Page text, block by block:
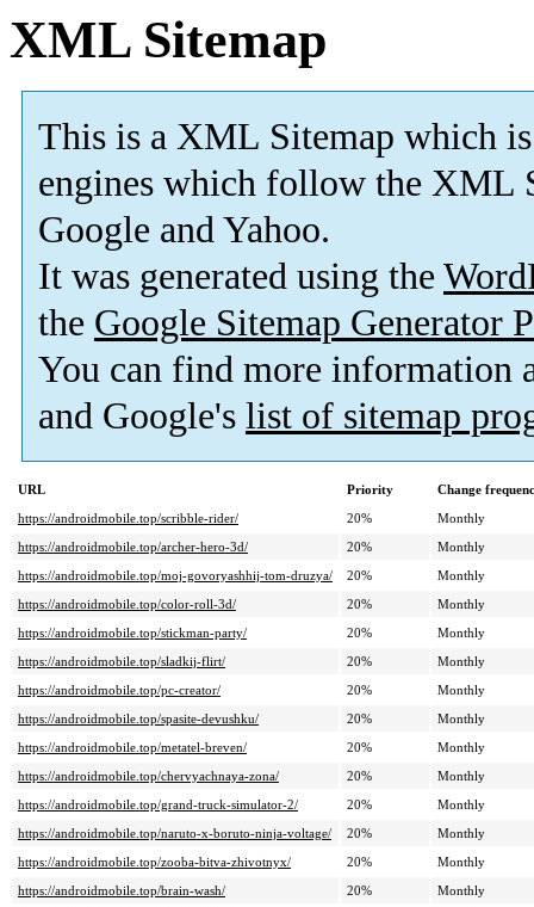
XML Sitemap
This is a XML Sitemap which is
engines which follow the XML
Google and Yahoo.
It was generated using the
the Google Sitemap Generator
You can find more information
and Google's list of sitemap
URL Priority
Change
https://androidmobile.top/scribble-rider/
20%
Monthly
https://androidmobile.top/archer-hero-3d/
20%
Monthly
https://androidmobile.top/moj-govoryashhij-tom-druzya/
20%
Monthly
https://androidmobile.top/color-roll-3d/
20%
Monthly
https://androidmobile.top/stickman-party/
20%
Monthly
https://androidmobile.top/sladkij-flirt/
20%
Monthly
https://androidmobile.top/pc-creator/
20%
Monthly
https://androidmobile.top/spasite-devushku/
20%
Monthly
https://androidmobile.top/metatel-breven/
20%
Monthly
https://androidmobile.top/chervyachnaya-zona/
20%
Monthly
https://androidmobile.top/grand-truck-simulator-2/
20%
Monthly
https://androidmobile.top/naruto-x-boruto-ninja-voltage/
20%
Monthly
https://androidmobile.top/zooba-bitva-zhivotnyx/
20%
Monthly
https://androidmobile.top/brain-wash/
20%
Monthly